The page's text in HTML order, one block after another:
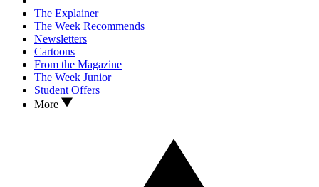
The Explainer
The Week Recommends
Newsletters
Cartoons
From the Magazine
The Week Junior
Student Offers
More